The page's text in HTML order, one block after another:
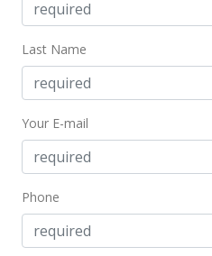
Last Name
Your E-mail
Phone